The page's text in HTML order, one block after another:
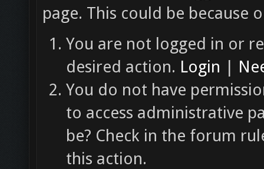
page. This could be because
You are not logged in or
desired action. Login |
You do not have
to access administrative
be? Check in the forum
this action.